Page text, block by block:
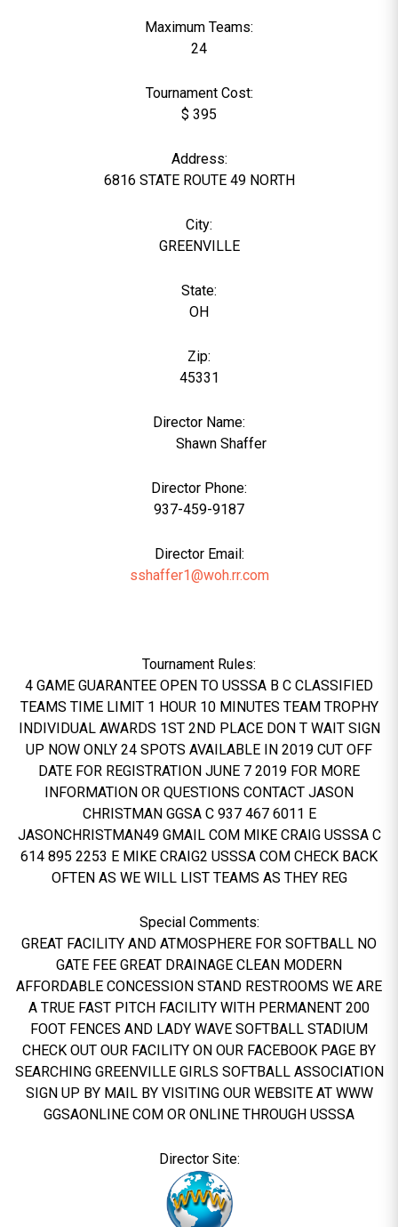
Maximum Teams:
24
Tournament Cost:
$ 395
Address:
6816 STATE ROUTE 49 NORTH
City:
GREENVILLE
State:
OH
Zip:
45331
Director Name:
Shawn Shaffer
Director Phone:
937-459-9187
Director Email:
sshaffer1@woh.rr.com
Tournament Rules:
4 GAME GUARANTEE OPEN TO USSSA B C CLASSIFIED
TEAMS TIME LIMIT 1 HOUR 10 MINUTES TEAM TROPHY
INDIVIDUAL AWARDS 1ST 2ND PLACE DON T WAIT SIGN
UP NOW ONLY 24 SPOTS AVAILABLE IN 2019 CUT OFF
DATE FOR REGISTRATION JUNE 7 2019 FOR MORE
INFORMATION OR QUESTIONS CONTACT JASON
CHRISTMAN GGSA C 937 467 6011 E
JASONCHRISTMAN49 GMAIL COM MIKE CRAIG USSSA C
614 895 2253 E MIKE CRAIG2 USSSA COM CHECK BACK
OFTEN AS WE WILL LIST TEAMS AS THEY REG
Special Comments:
GREAT FACILITY AND ATMOSPHERE FOR SOFTBALL NO
GATE FEE GREAT DRAINAGE CLEAN MODERN
AFFORDABLE CONCESSION STAND RESTROOMS WE ARE
A TRUE FAST PITCH FACILITY WITH PERMANENT 200
FOOT FENCES AND LADY WAVE SOFTBALL STADIUM
CHECK OUT OUR FACILITY ON OUR FACEBOOK PAGE BY
SEARCHING GREENVILLE GIRLS SOFTBALL ASSOCIATION
SIGN UP BY MAIL BY VISITING OUR WEBSITE AT WWW
GGSAONLINE COM OR ONLINE THROUGH USSSA
Director Site: